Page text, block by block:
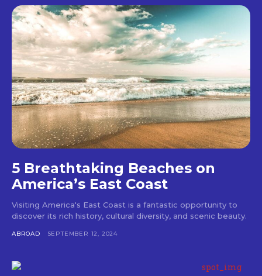
5 Breathtaking Beaches on
America’s East Coast
Visiting America's East Coast is a fantastic opportunity to
discover its rich history, cultural diversity, and scenic beauty.
ABROAD SEPTEMBER 12, 2024